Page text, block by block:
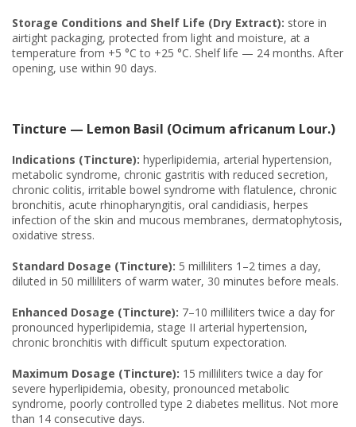
Storage Conditions and Shelf Life (Dry Extract): store in
airtight packaging, protected from light and moisture, at a
temperature from +5 °C to +25 °C. Shelf life — 24 months. After
opening, use within 90 days.
Tincture — Lemon Basil (Ocimum africanum Lour.)
Indications (Tincture): hyperlipidemia, arterial hypertension,
metabolic syndrome, chronic gastritis with reduced secretion,
chronic colitis, irritable bowel syndrome with flatulence, chronic
bronchitis, acute rhinopharyngitis, oral candidiasis, herpes
infection of the skin and mucous membranes, dermatophytosis,
oxidative stress.
Standard Dosage (Tincture): 5 milliliters 1–2 times a day,
diluted in 50 milliliters of warm water, 30 minutes before meals.
Enhanced Dosage (Tincture): 7–10 milliliters twice a day for
pronounced hyperlipidemia, stage II arterial hypertension,
chronic bronchitis with difficult sputum expectoration.
Maximum Dosage (Tincture): 15 milliliters twice a day for
severe hyperlipidemia, obesity, pronounced metabolic
syndrome, poorly controlled type 2 diabetes mellitus. Not more
than 14 consecutive days.